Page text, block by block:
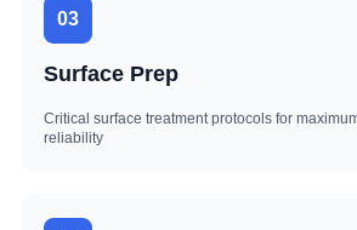
03
Surface Prep
Critical surface treatment protocols for
reliability